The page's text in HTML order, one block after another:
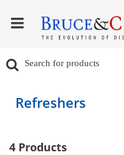
Refreshers
4 Products